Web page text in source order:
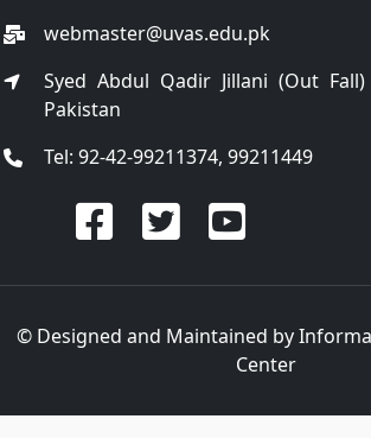
webmaster@uvas.edu.pk
Syed Abdul Qadir Jillani (Out
Pakistan
Tel: 92-42-99211374, 99211449
© Designed and Maintained by
Center